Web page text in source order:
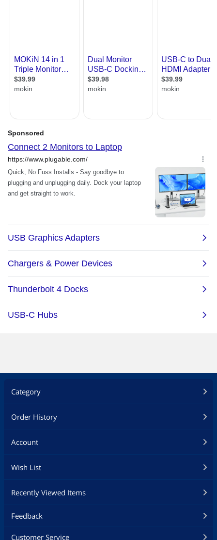
Category
Order History
Account
Wish List
Recently Viewed Items
Feedback
Customer Service